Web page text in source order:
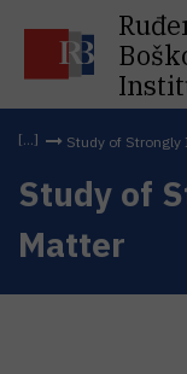
Study of Strongly
Study of
Matter